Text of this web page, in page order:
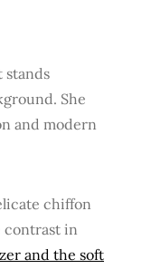
chiffon
contrast in
and the soft